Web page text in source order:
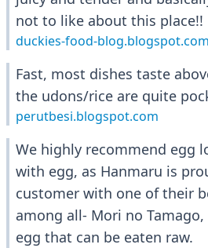
not to like about this place!!
duckies-food-blog.blogspot.com
Fast, most dishes taste
the udons/rice are quite
perutbesi.blogspot.com
We highly recommend egg
with egg, as Hanmaru is
customer with one of their
among all- Mori no Tamago,
egg that can be eaten raw.